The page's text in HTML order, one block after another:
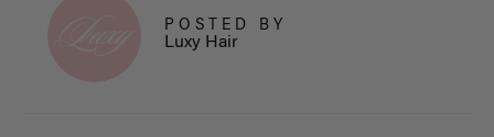
POSTED BY
Luxy Hair